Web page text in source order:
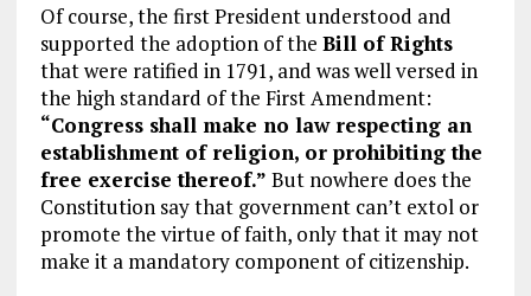
Of course, the first President understood and
supported the adoption of the Bill of Rights
that were ratified in 1791, and was well versed in
the high standard of the First Amendment:
“Congress shall make no law respecting an
establishment of religion, or prohibiting the
free exercise thereof.” But nowhere does the
Constitution say that government can’t extol or
promote the virtue of faith, only that it may not
make it a mandatory component of citizenship.